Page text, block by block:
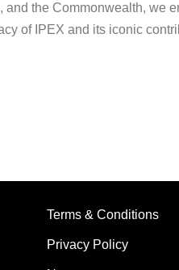
and the Commonwealth, we
of IPEX and its iconic
Terms & Conditions
Privacy Policy